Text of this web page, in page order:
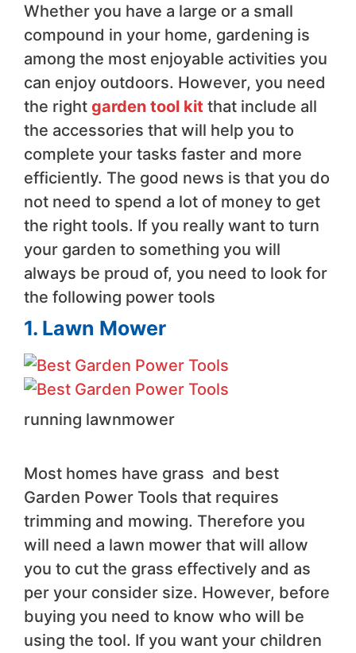
Whether you have a large or a small
compound in your home, gardening is
among the most enjoyable activities you
can enjoy outdoors. However, you need
the right garden tool kit that include all
the accessories that will help you to
complete your tasks faster and more
efficiently. The good news is that you do
not need to spend a lot of money to get
the right tools. If you really want to turn
your garden to something you will
always be proud of, you need to look for
the following power tools
1. Lawn Mower
running lawnmower
Most homes have grass and best
Garden Power Tools that requires
trimming and mowing. Therefore you
will need a lawn mower that will allow
you to cut the grass effectively and as
per your consider size. However, before
buying you need to know who will be
using the tool. If you want your children